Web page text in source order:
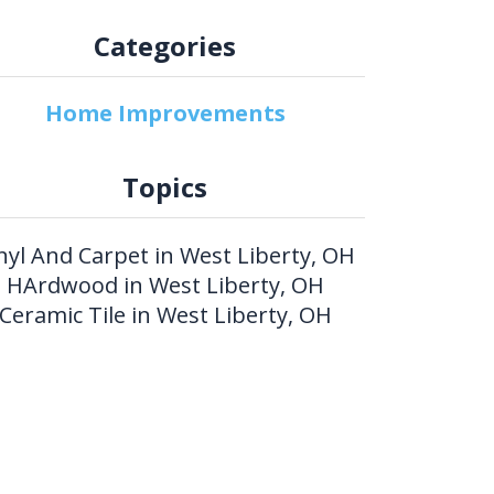
Categories
Home Improvements
Topics
And Carpet in West Liberty, OH
HArdwood in West Liberty, OH
Tile in West Liberty, OH